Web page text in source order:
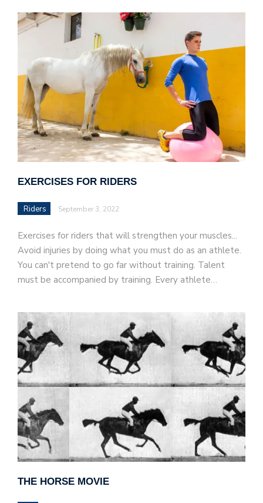
EXERCISES FOR RIDERS
Riders September 3, 2022
Exercises for riders that will strengthen your muscles...
Avoid injuries by doing what you must do as an athlete.
You can't pretend to go far without training. Talent
must be accompanied by training. Every athlete…
THE HORSE MOVIE